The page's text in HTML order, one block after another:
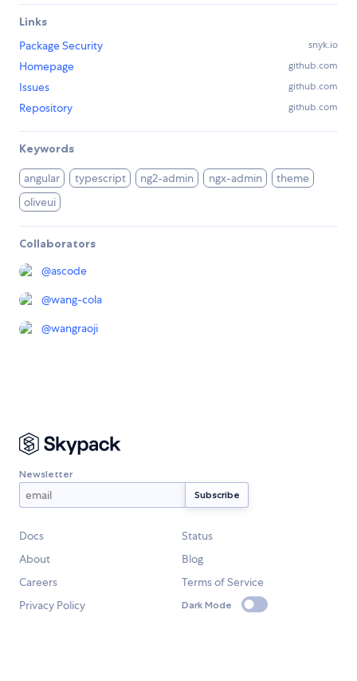
Links
Package Security
snyk.io
Homepage github.com
Issues github.com
Repository github.com
Keywords
angular typescript ng2-admin ngx-admin
theme
oliveui
Collaborators
@ascode
@wang-cola
@wangraoji
Newsletter
Docs
Status
About
Blog
Careers
Terms of Service
Privacy Policy
Dark Mode